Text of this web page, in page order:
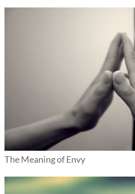
The Meaning of Envy